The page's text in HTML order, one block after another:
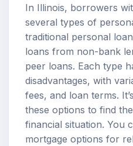
In Illinois, borrowers
several types of
traditional personal
loans from non-bank
peer loans. Each type
disadvantages, with
fees, and loan terms.
these options to find
financial situation. You
mortgage options for